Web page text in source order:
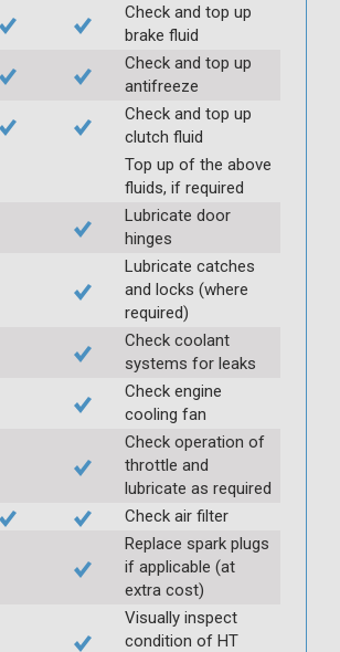
Check and top up
brake fluid
Check and top up
antifreeze
Check and top up
clutch fluid
Top up of the above
fluids, if required
Lubricate door
hinges
Lubricate catches
and locks (where
required)
Check coolant
systems for leaks
Check engine
cooling fan
Check operation of
throttle and
lubricate as required
Check air filter
Replace spark plugs
if applicable (at
extra cost)
Visually inspect
condition of HT